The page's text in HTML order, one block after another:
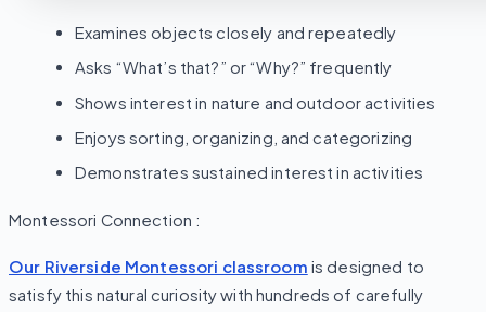
Examines objects closely and repeatedly
Asks “What’s that?” or “Why?” frequently
Shows interest in nature and outdoor activities
Enjoys sorting, organizing, and categorizing
Demonstrates sustained interest in activities
Montessori Connection :
Our Riverside Montessori classroom is designed to
satisfy this natural curiosity with hundreds of carefully